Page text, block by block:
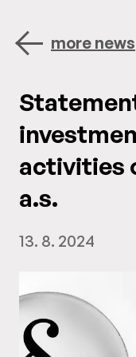
more news
activities
a.s.
13. 8. 2024